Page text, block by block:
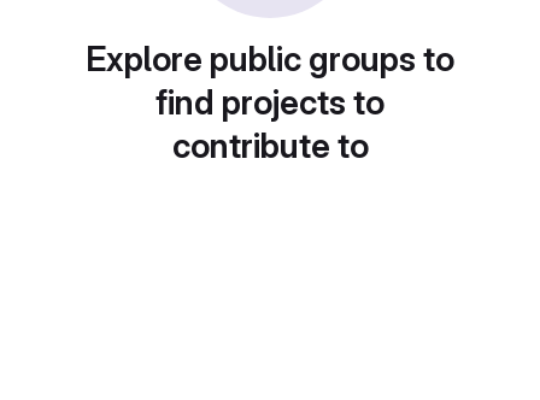
Explore public groups to
find projects to
contribute to